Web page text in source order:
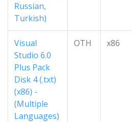
Russian,
Turkish)
Visual
Studio 6.0
Plus Pack
Disk 4 (.txt)
(x86) -
(Multiple
Languages)
OTH x86